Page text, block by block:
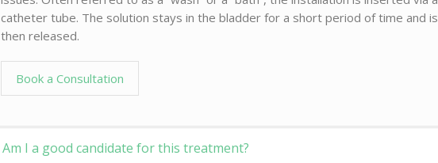
catheter tube. The solution stays in the bladder for a short period of time and is
then released.
Book a Consultation
Am I a good candidate for this treatment?